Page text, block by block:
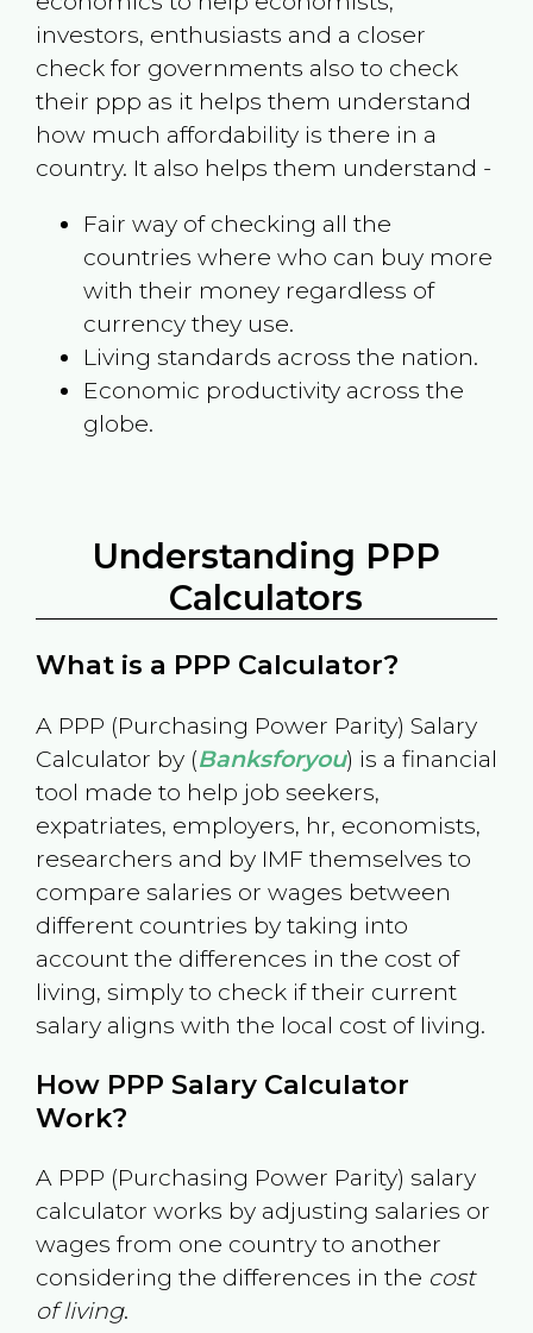
investors, enthusiasts and a closer
check for governments also to check
their ppp as it helps them understand
how much affordability is there in a
country. It also helps them understand -
Fair way of checking all the
countries where who can buy more
with their money regardless of
currency they use.
Living standards across the nation.
Economic productivity across the
globe.
Understanding PPP
Calculators
What is a PPP Calculator?
A PPP (Purchasing Power Parity) Salary
Calculator by (Banksforyou) is a financial
tool made to help job seekers,
expatriates, employers, hr, economists,
researchers and by IMF themselves to
compare salaries or wages between
different countries by taking into
account the differences in the cost of
living, simply to check if their current
salary aligns with the local cost of living.
How PPP Salary Calculator
Work?
A PPP (Purchasing Power Parity) salary
calculator works by adjusting salaries or
wages from one country to another
considering the differences in the cost
of living.